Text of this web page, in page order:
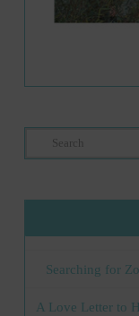
Search
Searching for
A Love Letter to